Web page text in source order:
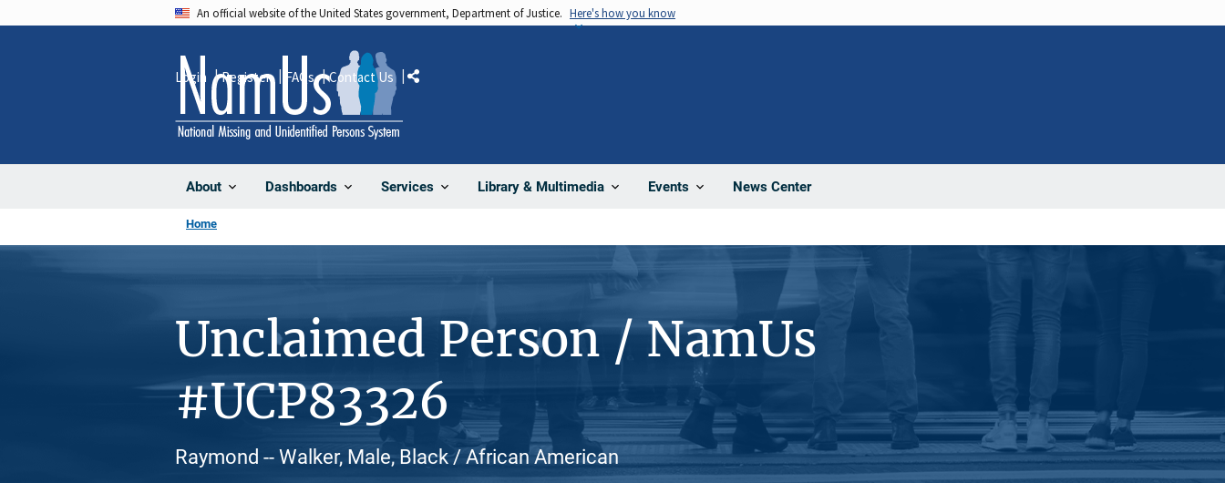
An official website of the United States government, Department of Justice. Here's how you know
About Dashboards Services Library & Multimedia Events News Center
Login Register FAQs Contact Us Share
Home
Unclaimed Person / NamUs
#UCP83326
Raymond -- Walker, Male, Black / African American